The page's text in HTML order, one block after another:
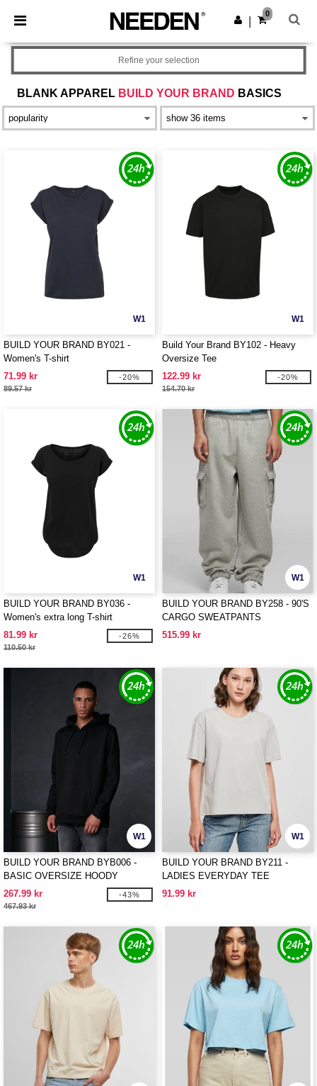
× Needen App
Better prices on app!
Get the app
0
BLANK APPAREL BUILD YOUR BRAND BASICS
Refine your selection
W1
BUILD YOUR BRAND BY021 -
Women's T-shirt
71.99 kr
89.57 kr
-20%
W1
Build Your Brand BY102 - Heavy
Oversize Tee
122.99 kr
154.70 kr
-20%
W1
BUILD YOUR BRAND BY036 -
Women's extra long T-shirt
81.99 kr
110.50 kr
-26%
W1
BUILD YOUR BRAND BY258 - 90'S
CARGO SWEATPANTS
515.99 kr
W1
BUILD YOUR BRAND BYB006 -
BASIC OVERSIZE HOODY
267.99 kr
467.93 kr
-43%
W1
BUILD YOUR BRAND BY211 -
LADIES EVERYDAY TEE
91.99 kr